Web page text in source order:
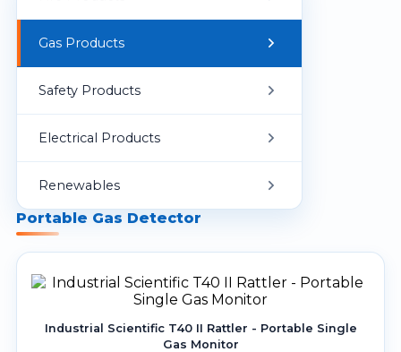
Fire Suppression
Fixed Fire Fighting Equipment
Smoke Detection
Passive Fire Prevention
Wet Chemicals
Gas Products
Portable Gas Detector
Safety Products
Personal Protective Equipment (PPE)
Life-Saving & Escape Equipment
Electrical Products
Explosion-Proof Equipment
Batteries
Lightning Protection
Portable Genset
Renewables
Residential Battery Energy Storage
Commercial & Industrial Energy
Storage System (BESS)
Portable Power Station (BESS)
Portable Gas Detector
Industrial Scientific T40 II Rattler - Portable Single
Gas Monitor